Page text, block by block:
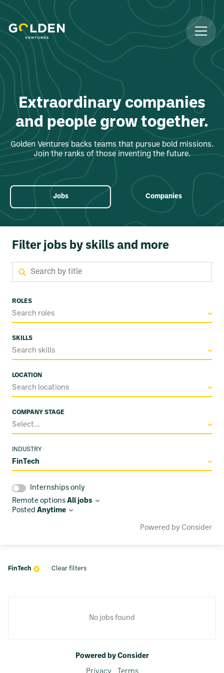
Extraordinary companies
and people grow together.
Golden Ventures backs teams that pursue bold missions.
Join the ranks of those inventing the future.
Jobs Companies
Filter jobs by skills and more
ROLES
Search roles
SKILLS
Search skills
LOCATION
Search locations
COMPANY STAGE
Select...
INDUSTRY
FinTech
Internships only
Remote options All jobs
Posted Anytime
Powered by Consider
FinTech Clear filters
No jobs found
Powered by Consider